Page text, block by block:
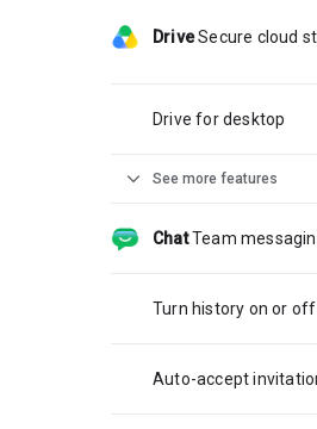
Drive Secure cloud
Drive for desktop
expand_more See more features
Chat Team
Turn history on or
Auto-accept